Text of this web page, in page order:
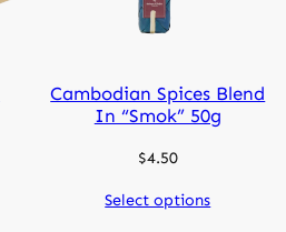
Cambodian Spices Blend
In “smok” 50g
$4.50
Select options